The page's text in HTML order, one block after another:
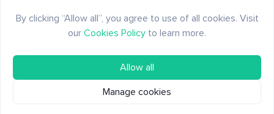
By clicking “Allow all”, you agree to use of all cookies. Visit
our Cookies Policy to learn more.
Allow all
Manage cookies